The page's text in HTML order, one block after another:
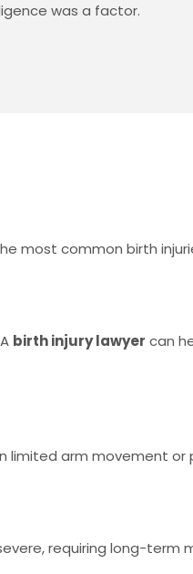
was a factor.
most common birth
birth injury lawyer can
limited arm movement or
requiring long-term